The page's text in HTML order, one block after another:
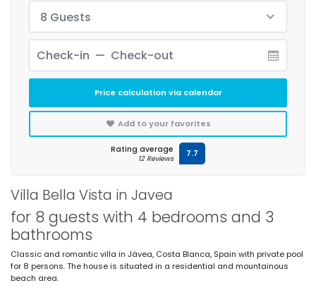
Villa Bella Vista in Javea
for 8 guests with 4 bedrooms and 3
bathrooms
Classic and romantic villa in Jávea, Costa Blanca, Spain with private pool
for 8 persons. The house is situated in a residential and mountainous
beach area.
8 Guests
Price calculation via calendar
Add to your favorites
Rating average
12 Reviews 7.7